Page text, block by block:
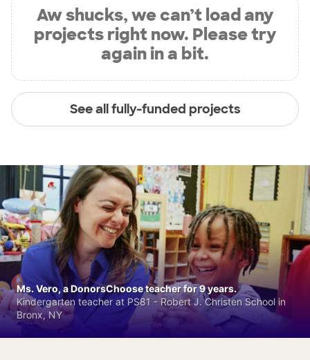
Aw shucks, we can’t load any
projects right now. Please try
again in a bit.
See all fully-funded projects
Ms. Vero, a DonorsChoose teacher for 9 years.
Kindergarten teacher at PS81 - Robert J. Christen School in
Bronx, NY